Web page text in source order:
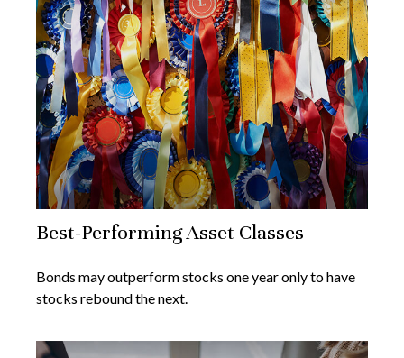
Best-Performing Asset Classes
Bonds may outperform stocks one year only to have
stocks rebound the next.